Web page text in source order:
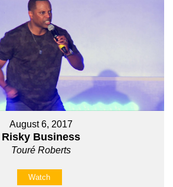
August 6, 2017
Risky Business
Touré Roberts
Watch